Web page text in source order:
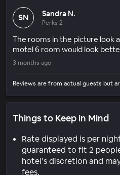
SN Sandra N.
Perks 2
The rooms in the picture look
motel 6 room would look
3 months ago
Reviews are from actual guests but
Things to Keep in Mind
Rate displayed is per
guaranteed to fit 2
hotel’s discretion and
fees.